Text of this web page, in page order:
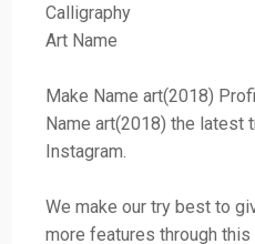
Calligraphy
Art Name
Make Name art(2018)
Name art(2018) the latest
Instagram.
We make our try best to
more features through